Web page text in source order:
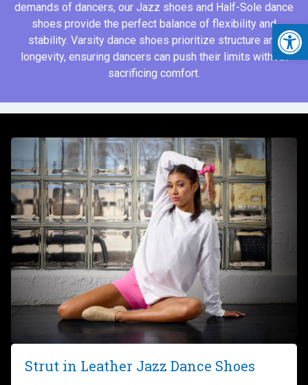
demands of dancers, our Jazz shoes and Half-Sole dance
shoes provide the perfect balance of flexibility and
stability. Varsity dance shoes prioritize structure and
longevity, ensuring dancers can push their limits without
sacrificing comfort.
Strut in Leather Jazz Dance Shoes